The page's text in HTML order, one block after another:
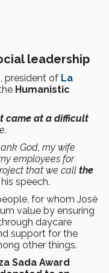
leadership
president of La
Humanistic
came at a difficult
God, my wife
employees for
that we call the
speech.
for whom José
value by ensuring
daycare
support for the
other things.
Sada Award